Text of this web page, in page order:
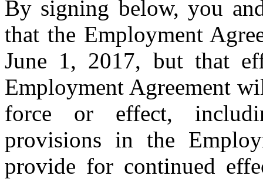
By signing below, you
that the Employment
June 1, 2017, but that
Employment Agreement
force or effect,
provisions in the
provide for continued